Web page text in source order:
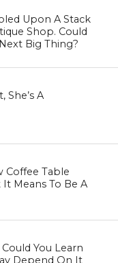
Upon A Stack
Shop. Could
Big Thing?
She’s A
Coffee Table
Means To Be A
You Learn
Depend On It